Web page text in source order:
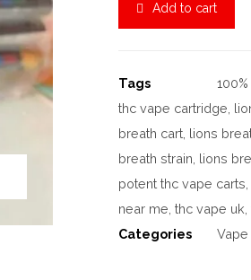
Add to cart
Tags
thc vape cartridge
breath cart lions
breath strain lions
potent thc vape carts
near me ,thc vape uk
Categories
Vape